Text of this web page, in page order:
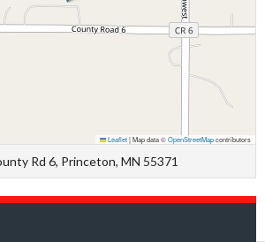
Leaflet|Map data ©OpenStreetMapcontributors
Rd 6, Princeton, MN 55371